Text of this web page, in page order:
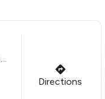
Directions